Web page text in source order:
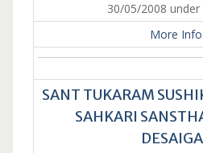
30/05/2008
More
SANT TUKARAM
SAHKARI